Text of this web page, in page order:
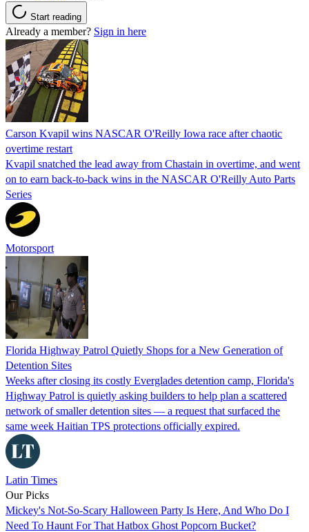
Start reading
Already a member? Sign in here
Carson Kvapil wins NASCAR O'Reilly Iowa race after chaotic
overtime restart
Kvapil snatched the lead away from Chastain in overtime, and went
on to earn back-to-back wins in the NASCAR O'Reilly Auto Parts
Series
Motorsport
Florida Highway Patrol Quietly Shops for a New Generation of
Detention Sites
Weeks after closing its costly Everglades detention camp, Florida's
Highway Patrol is quietly asking builders to help plan a scattered
network of smaller detention sites — a request that surfaced the
same week Haitian TPS protections officially expired.
Latin Times
Our Picks
Mickey's Not-So-Scary Halloween Party Is Here, And Who Do I
Need To Haunt For That Hatbox Ghost Popcorn Bucket?